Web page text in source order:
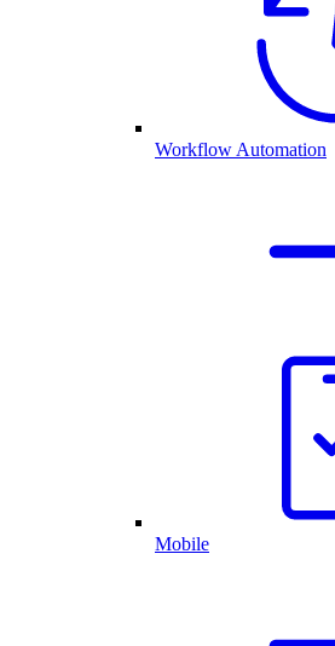
Workflow Automation
Mobile